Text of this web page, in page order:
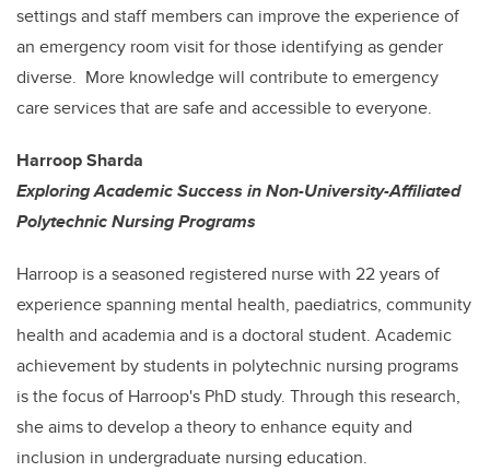
settings and staff members can improve the experience of
an emergency room visit for those identifying as gender
diverse. More knowledge will contribute to emergency
care services that are safe and accessible to everyone.
Harroop Sharda
Exploring Academic Success in Non-University-Affiliated
Polytechnic Nursing Programs
Harroop is a seasoned registered nurse with 22 years of
experience spanning mental health, paediatrics, community
health and academia and is a doctoral student. Academic
achievement by students in polytechnic nursing programs
is the focus of Harroop's PhD study. Through this research,
she aims to develop a theory to enhance equity and
inclusion in undergraduate nursing education.